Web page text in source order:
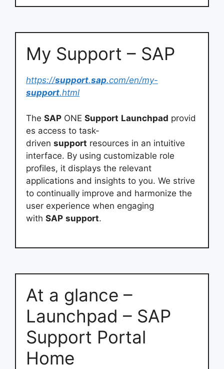
My Support – SAP
https://support.sap.com/en/my-
support.html
The SAP ONE Support Launchpad provid
es access to task-
driven support resources in an intuitive
interface. By using customizable role
profiles, it displays the relevant
applications and insights to you. We strive
to continually improve and harmonize the
user experience when engaging
with SAP support.
At a glance –
Launchpad – SAP
Support Portal
Home